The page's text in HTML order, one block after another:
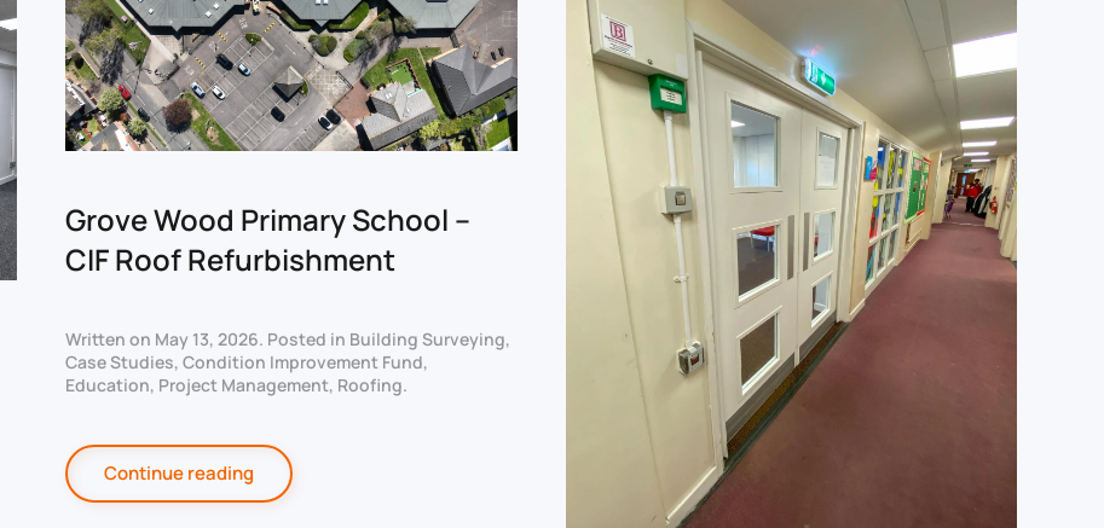
Grove Wood Primary School –
CIF Roof Refurbishment
Written on May 13, 2026. Posted in Building Surveying,
Case Studies,Condition Improvement Fund,
Education, Project Management, Roofing.
Continue reading